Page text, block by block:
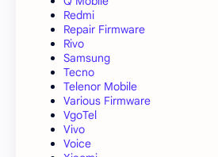
Redmi
Repair Firmware
Rivo
Samsung
Tecno
Telenor Mobile
Various Firmware
VgoTel
Vivo
Voice